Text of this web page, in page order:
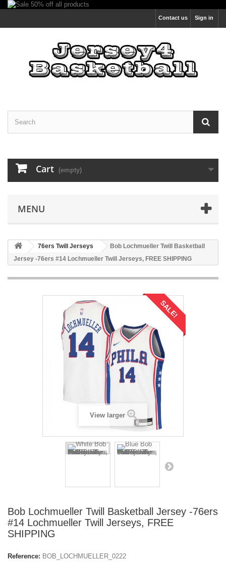
Sign in
Contact us
Cart (empty)
MENU
76ers Twill Jerseys
Bob Lochmueller Twill Basketball
Jersey -76ers #14 Lochmueller Twill Jerseys, FREE SHIPPING
SALE!
View larger
Bob Lochmueller Twill Basketball Jersey -76ers
#14 Lochmueller Twill Jerseys, FREE
SHIPPING
Reference: BOB_LOCHMUELLER_0222